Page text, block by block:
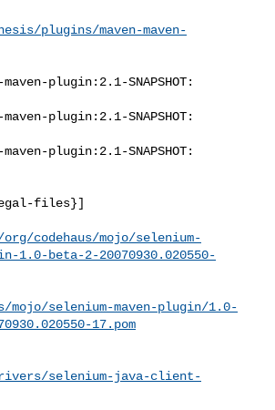
plugins/maven-maven-
plugin:2.1-SNAPSHOT:
plugin:2.1-SNAPSHOT:
plugin:2.1-SNAPSHOT:
files}]
codehaus/mojo/selenium-
1.0-beta-2-20070930.020550-
selenium-maven-plugin/1.0-
17.pom
selenium-java-client-